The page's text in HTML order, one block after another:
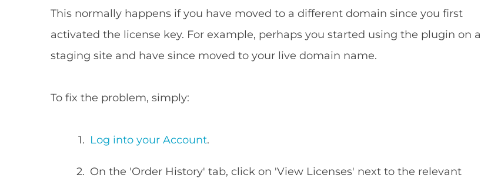
This normally happens if you have moved to a different domain since you first
activated the license key. For example, perhaps you started using the plugin on a
staging site and have since moved to your live domain name.
To fix the problem, simply:
Log into your Account.
On the 'Order History' tab, click on 'View Licenses' next to the relevant